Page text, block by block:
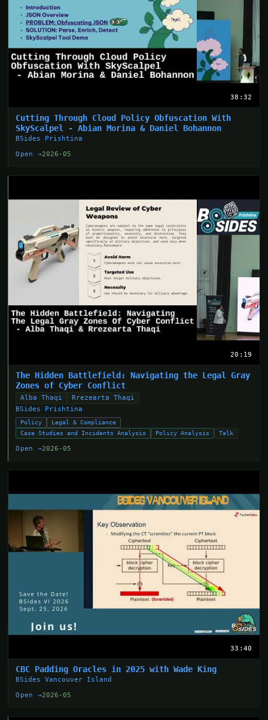
38:32
Cutting Through Cloud Policy Obfuscation With
SkyScalpel - Abian Morina & Daniel Bohannon
BSides Prishtina
Open →2026-05
20:19
The Hidden Battlefield: Navigating the Legal Gray
Zones of Cyber Conflict
Alba Thaqi
Rrezearta Thaqi
BSides Prishtina
Policy
Legal & Compliance
Case Studies and Incidents Analysis
Policy Analysis Talk
Open →2026-05
33:40
CBC Padding Oracles in 2025 with Wade King
BSides Vancouver Island
Open →2026-05